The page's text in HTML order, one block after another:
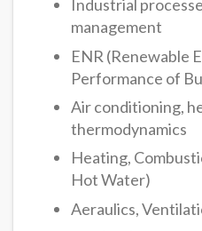
Industrial
management
ENR (Renewable
Performance of
Air conditioning,
thermodynamics
Heating,
Hot Water)
Aeraulics,